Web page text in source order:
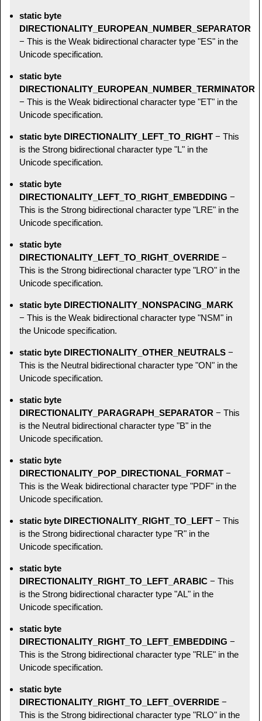
static byte
DIRECTIONALITY_EUROPEAN_NUMBER_SEPARATOR
− This is the Weak bidirectional character type "ES" in the
Unicode specification.
static byte
DIRECTIONALITY_EUROPEAN_NUMBER_TERMINATOR
− This is the Weak bidirectional character type "ET" in the
Unicode specification.
static byte DIRECTIONALITY_LEFT_TO_RIGHT − This
is the Strong bidirectional character type "L" in the
Unicode specification.
static byte
DIRECTIONALITY_LEFT_TO_RIGHT_EMBEDDING −
This is the Strong bidirectional character type "LRE" in the
Unicode specification.
static byte
DIRECTIONALITY_LEFT_TO_RIGHT_OVERRIDE −
This is the Strong bidirectional character type "LRO" in the
Unicode specification.
static byte DIRECTIONALITY_NONSPACING_MARK
− This is the Weak bidirectional character type "NSM" in
the Unicode specification.
static byte DIRECTIONALITY_OTHER_NEUTRALS −
This is the Neutral bidirectional character type "ON" in the
Unicode specification.
static byte
DIRECTIONALITY_PARAGRAPH_SEPARATOR − This
is the Neutral bidirectional character type "B" in the
Unicode specification.
static byte
DIRECTIONALITY_POP_DIRECTIONAL_FORMAT −
This is the Weak bidirectional character type "PDF" in the
Unicode specification.
static byte DIRECTIONALITY_RIGHT_TO_LEFT − This
is the Strong bidirectional character type "R" in the
Unicode specification.
static byte
DIRECTIONALITY_RIGHT_TO_LEFT_ARABIC − This
is the Strong bidirectional character type "AL" in the
Unicode specification.
static byte
DIRECTIONALITY_RIGHT_TO_LEFT_EMBEDDING −
This is the Strong bidirectional character type "RLE" in the
Unicode specification.
static byte
DIRECTIONALITY_RIGHT_TO_LEFT_OVERRIDE −
This is the Strong bidirectional character type "RLO" in the